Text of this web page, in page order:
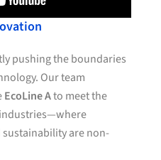
pushing the boundaries
Our team
EcoLine Ato meet the
are non-